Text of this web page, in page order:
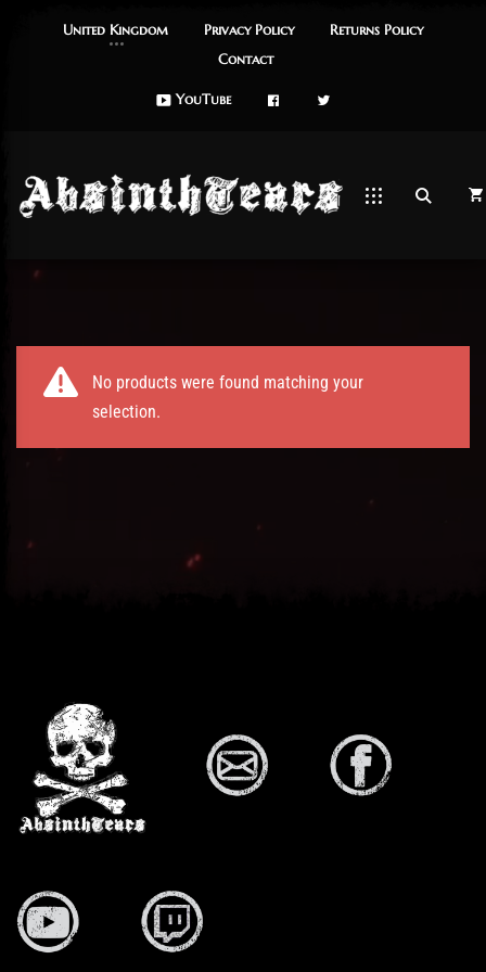
United Kingdom Privacy Policy
Returns Policy
Contact
YouTube FaceBookTwitch
No products were found matching your
selection.